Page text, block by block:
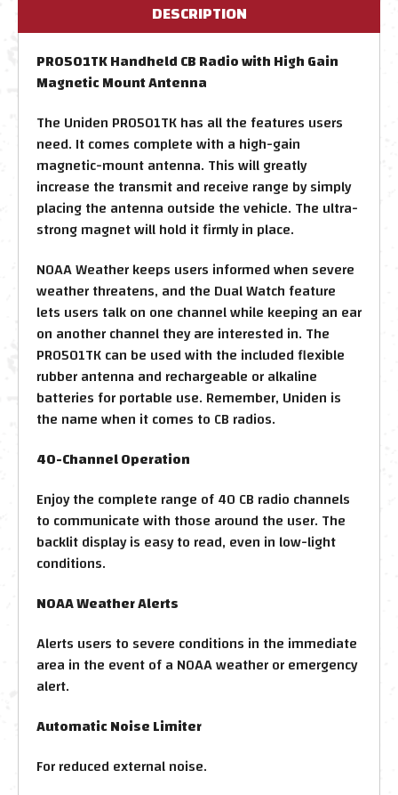
DESCRIPTION
PRO501TK Handheld CB Radio with High Gain
Magnetic Mount Antenna
The Uniden PRO501TK has all the features users
need. It comes complete with a high-gain
magnetic-mount antenna. This will greatly
increase the transmit and receive range by simply
placing the antenna outside the vehicle. The ultra-
strong magnet will hold it firmly in place.
NOAA Weather keeps users informed when severe
weather threatens, and the Dual Watch feature
lets users talk on one channel while keeping an ear
on another channel they are interested in. The
PRO501TK can be used with the included flexible
rubber antenna and rechargeable or alkaline
batteries for portable use. Remember, Uniden is
the name when it comes to CB radios.
40-Channel Operation
Enjoy the complete range of 40 CB radio channels
to communicate with those around the user. The
backlit display is easy to read, even in low-light
conditions.
NOAA Weather Alerts
Alerts users to severe conditions in the immediate
area in the event of a NOAA weather or emergency
alert.
Automatic Noise Limiter
For reduced external noise.